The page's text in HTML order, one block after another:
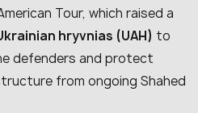
Tour, which raised a
hryvnias (UAH) to
defenders and protect
from ongoing Shahed